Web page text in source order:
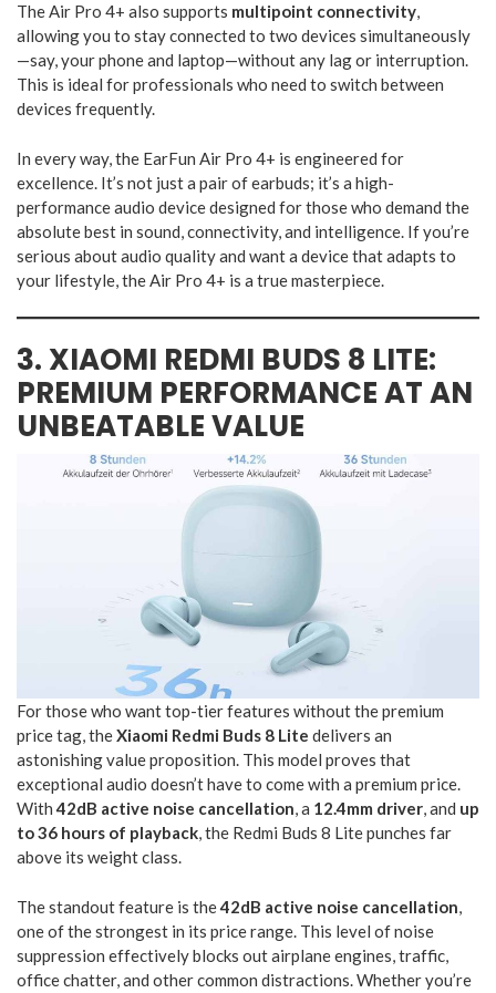
The Air Pro 4+ also supports multipoint connectivity,
allowing you to stay connected to two devices simultaneously
—say, your phone and laptop—without any lag or interruption.
This is ideal for professionals who need to switch between
devices frequently.
In every way, the EarFun Air Pro 4+ is engineered for
excellence. It’s not just a pair of earbuds; it’s a high-
performance audio device designed for those who demand the
absolute best in sound, connectivity, and intelligence. If you’re
serious about audio quality and want a device that adapts to
your lifestyle, the Air Pro 4+ is a true masterpiece.
3. XIAOMI REDMI BUDS 8 LITE:
PREMIUM PERFORMANCE AT AN
UNBEATABLE VALUE
For those who want top-tier features without the premium
price tag, theXiaomi Redmi Buds 8 Lite delivers an
astonishing value proposition. This model proves that
exceptional audio doesn’t have to come with a premium price.
With42dB active noise cancellation, a 12.4mm driver, and up
to 36 hours of playback, the Redmi Buds 8 Lite punches far
above its weight class.
The standout feature is the42dB active noise cancellation,
one of the strongest in its price range. This level of noise
suppression effectively blocks out airplane engines, traffic,
office chatter, and other common distractions. Whether you’re